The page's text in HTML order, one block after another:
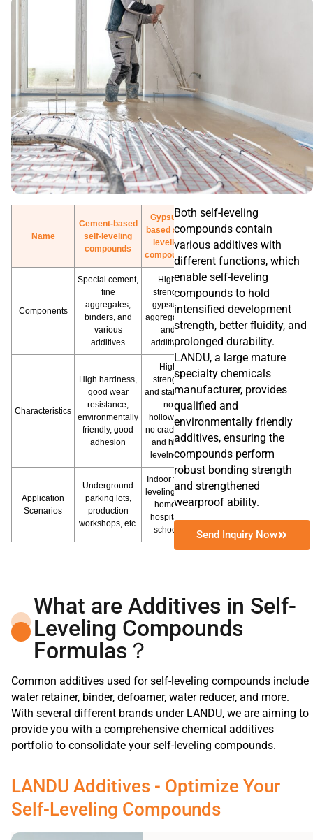
Name
Cement-based
self-leveling
compounds
Gypsum-
based self-
leveling
compounds
Components
Special cement,
fine
aggregates,
binders, and
various
additives
High-
strength
gypsum,
aggregates,
and
additives
Characteristics
High hardness,
good wear
resistance,
environmentally
friendly, good
adhesion
High
strength
and stability,
no
hollowing,
no cracking,
and high
levelness
Application
Scenarios
Underground
parking lots,
production
workshops, etc.
Indoor floor
leveling like
homes,
hospitals,
schools
Both self-leveling
compounds contain
various additives with
different functions, which
enable self-leveling
compounds to hold
intensified development
strength, better fluidity, and
prolonged durability.
LANDU, a large mature
specialty chemicals
manufacturer, provides
qualified and
environmentally friendly
additives, ensuring the
compounds perform
robust bonding strength
and strengthened
wearproof ability.
Send Inquiry Now
What are Additives in Self-
Leveling Compounds
Formulas？
Common additives used for self-leveling compounds include
water retainer, binder, defoamer, water reducer, and more.
With several different brands under LANDU, we are aiming to
provide you with a comprehensive chemical additives
portfolio to consolidate your self-leveling compounds.
LANDU Additives - Optimize Your
Self-Leveling Compounds